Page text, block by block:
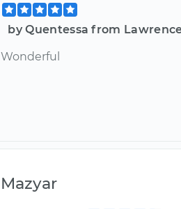
by Quentessa from
Wonderful
Mazyar